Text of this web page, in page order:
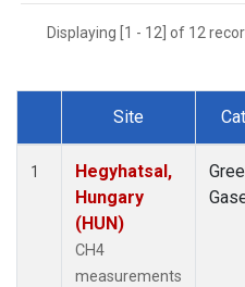
Displaying [1 - 12] of 12
Dataset Number
Site
1
Hegyhatsal,
Hungary
(HUN)
CH4
measurements